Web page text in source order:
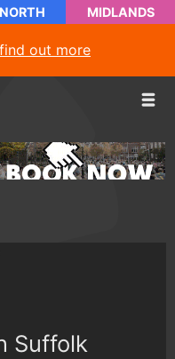
NORTH MIDLANDS
find out more
Suffolk